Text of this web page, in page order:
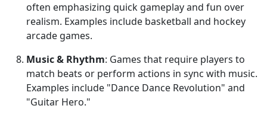
often emphasizing quick gameplay and fun over
realism. Examples include basketball and hockey
arcade games.
Music & Rhythm: Games that require players to
match beats or perform actions in sync with music.
Examples include "Dance Dance Revolution" and
"Guitar Hero."